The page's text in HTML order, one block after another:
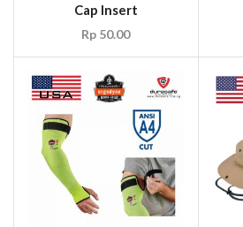
Cap Insert
Rp 50.00